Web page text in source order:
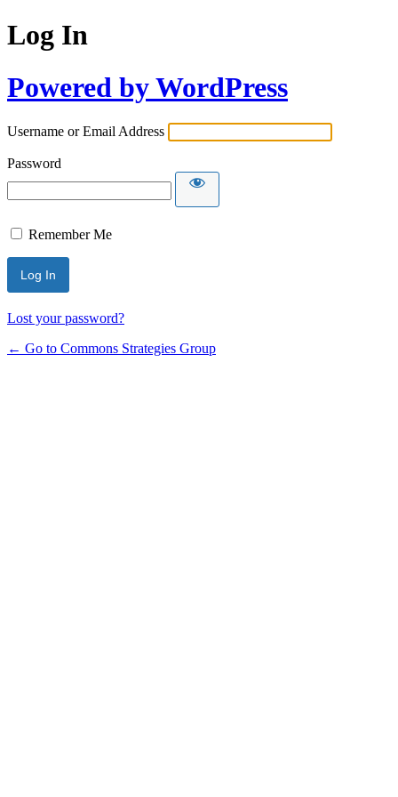
Log In
Powered by WordPress
Username or Email Address
Password
Remember Me
Lost your password?
← Go to Commons Strategies Group